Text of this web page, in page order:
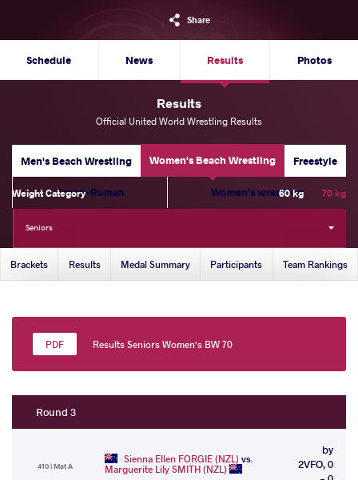
Share
Schedule News Results Photos
Results
Official United World Wrestling Results
Men's Beach Wrestling Women's Beach Wrestling Freestyle
Greco-Roman Women's wrestling
Weight Category 60 kg 70 kg
Seniors
Brackets Results Medal Summary Participants Team Rankings
Results Seniors Women's BW 70
Round 3
410 | Mat A
Sienna Ellen FORGIE (NZL) vs.
Marguerite Lily SMITH (NZL)
by
2VFO, 0